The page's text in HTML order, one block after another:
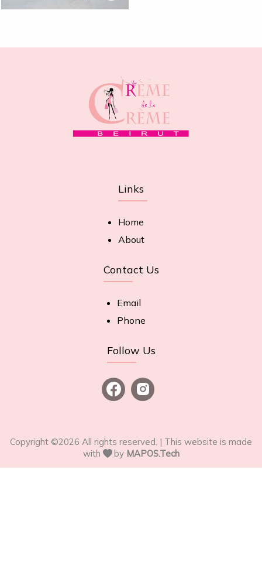
Links
Home
About
Contact Us
Email
Phone
Follow Us
Copyright ©2026 All rights reserved. | This website is made
with
by MAPOS.Tech